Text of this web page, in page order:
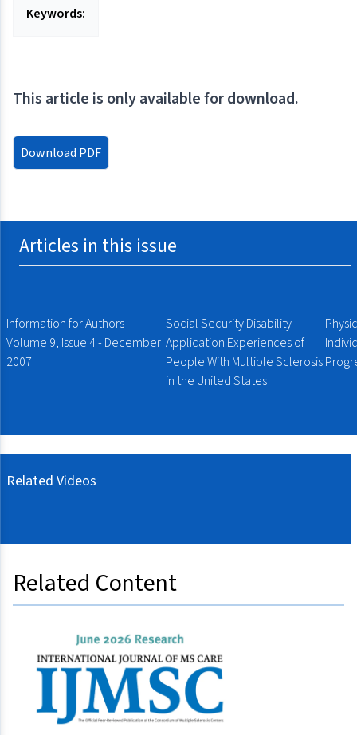
Keywords:
This article is only available for download.
Download PDF
Articles in this issue
Information for Authors -
Volume 9, Issue 4 - December
2007
Social Security Disability
Application Experiences of
People With Multiple Sclerosis
in the United States
Related Videos
Related Content